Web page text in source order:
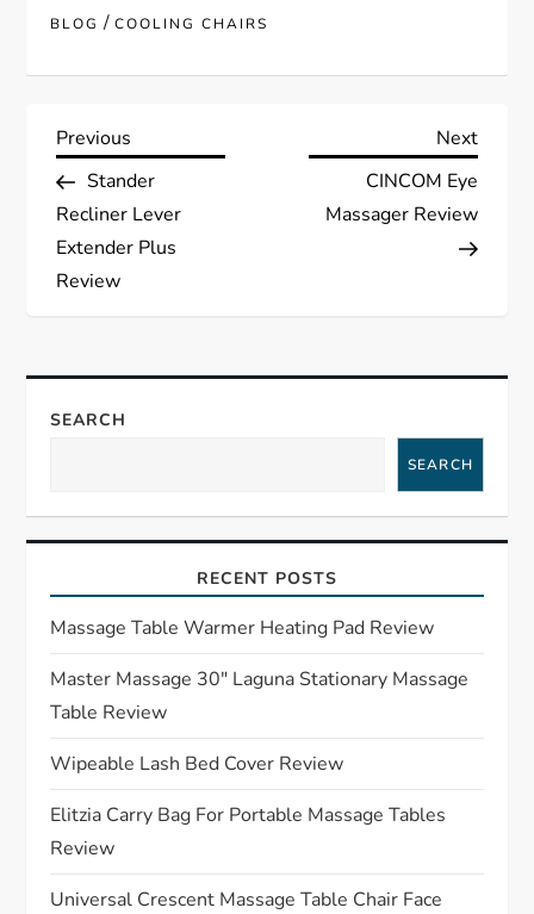
BLOG /COOLING CHAIRS
P
o
s
n
a
i
g
a
t
i
o
n
Previous
Post
Previous
Stander
Recliner Lever
Extender Plus
Review
Next
Next
CINCOM Eye
Massager Review
SEARCH
SEARCH
RECENT POSTS
Massage Table Warmer Heating Pad Review
Master Massage 30″ Laguna Stationary Massage
Table Review
Wipeable Lash Bed Cover Review
Elitzia Carry Bag For Portable Massage Tables
Review
Universal Crescent Massage Table Chair Face